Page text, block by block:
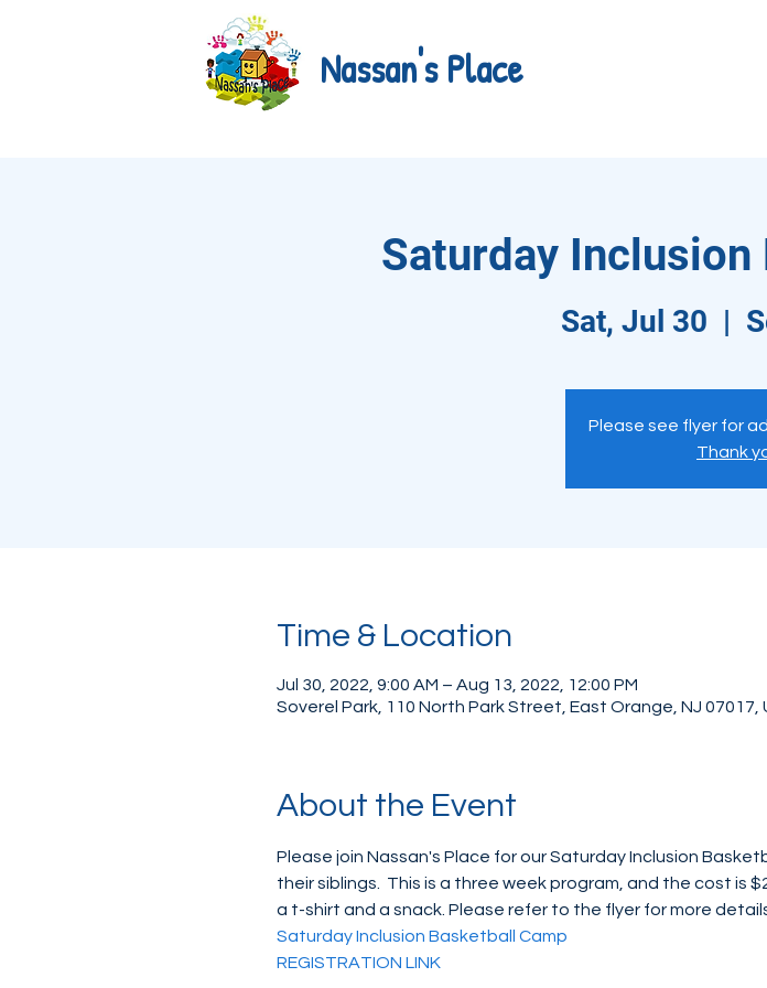
Nassan's Place
Saturday
Sat, Jul 30
  |
Please see flyer for
Thank
Time & Location
Jul 30, 2022, 9:00 AM – Aug 13, 2022, 12:00 PM
Soverel Park, 110 North Park Street, East Orange, NJ 07017,
About the Event
Please join Nassan's Place for our Saturday Inclusion
their siblings.  This is a three week program, and the cost is
a t-shirt and a snack. Please refer to the flyer for more
Saturday Inclusion Basketball Camp
REGISTRATION LINK